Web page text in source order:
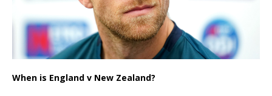
When is England v New Zealand?